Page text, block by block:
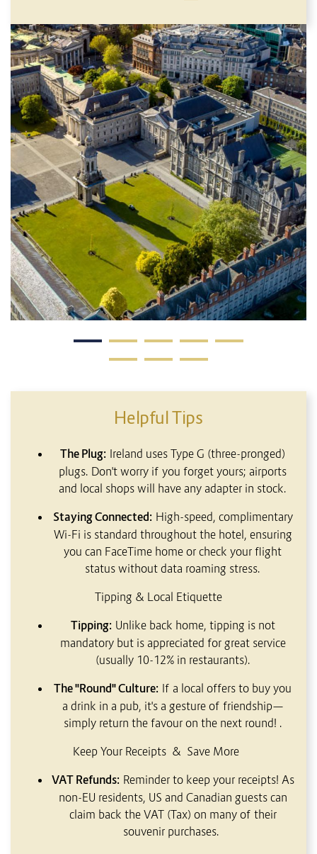
Helpful Tips
The Plug: Ireland uses Type G (three-pronged)
plugs. Don't worry if you forget yours; airports
and local shops will have any adapter in stock.
Staying Connected: High-speed, complimentary
Wi-Fi is standard throughout the hotel, ensuring
you can FaceTime home or check your flight
status without data roaming stress.
Tipping & Local Etiquette
Tipping: Unlike back home, tipping is not
mandatory but is appreciated for great service
(usually 10-12% in restaurants).
The "Round" Culture: If a local offers to buy you
a drink in a pub, it's a gesture of friendship—
simply return the favour on the next round! .
Keep Your Receipts & Save More
VAT Refunds: Reminder to keep your receipts! As
non-EU residents, US and Canadian guests can
claim back the VAT (Tax) on many of their
souvenir purchases.